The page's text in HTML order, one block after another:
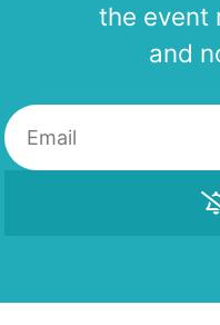
the event
and